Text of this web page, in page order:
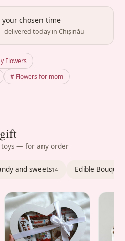
chosen time
delivered today in Chișinău
Flowers
# Flowers for mom
toys — for any order
and sweets14 Edible